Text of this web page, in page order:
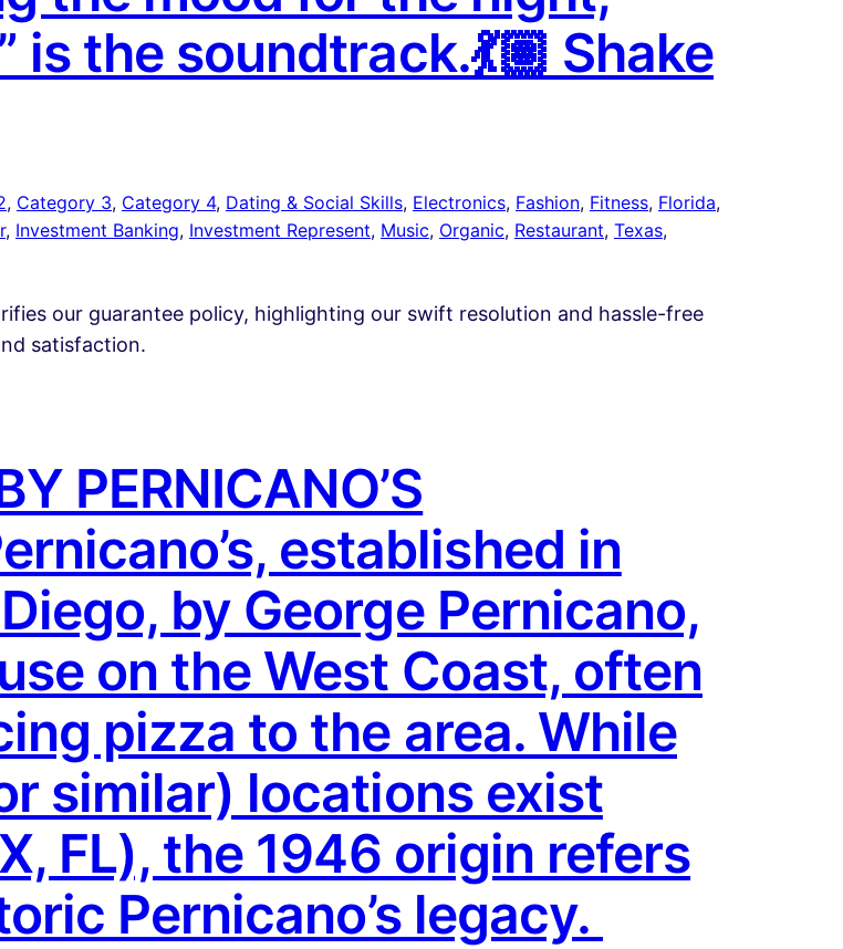
is the soundtrack.💃🏽 Shake
, Category 3, Category 4, Dating & Social Skills, Electronics, Fashion, Fitness, Florida
, Investment Banking, Investment Represent, Music, Organic, Restaurant, Texas
our guarantee policy, highlighting our swift resolution and hassle-free
satisfaction.
PERNICANO’S
established in
by George Pernicano,
on the West Coast, often
pizza to the area. While
similar) locations exist
FL), the 1946 origin refers
Pernicano’s legacy.